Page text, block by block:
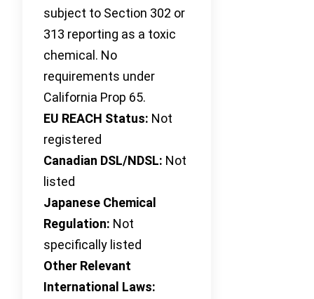
subject to Section 302 or
313 reporting as a toxic
chemical. No
requirements under
California Prop 65.
EU REACH Status: Not
registered
Canadian DSL/NDSL: Not
listed
Japanese Chemical
Regulation: Not
specifically listed
Other Relevant
International Laws: